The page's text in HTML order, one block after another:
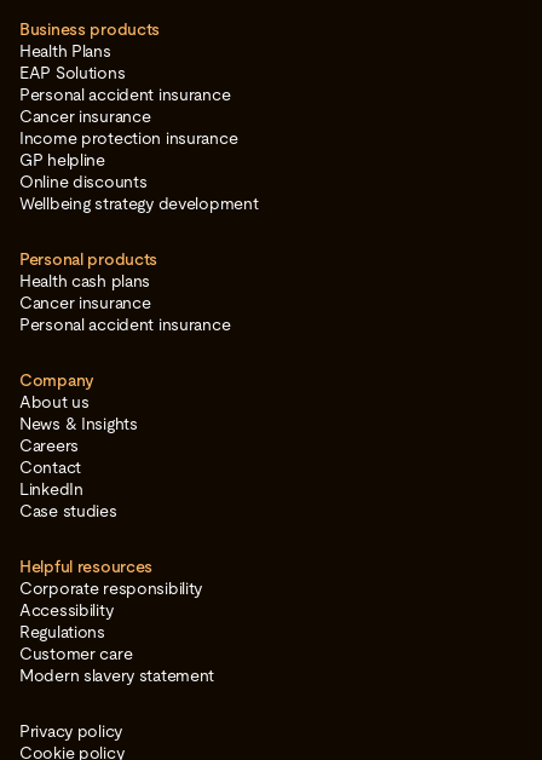
Business products
Health Plans
EAP Solutions
Personal accident insurance
Cancer insurance
Income protection insurance
GP helpline
Online discounts
Wellbeing strategy development
Personal products
Health cash plans
Cancer insurance
Personal accident insurance
Company
About us
News & Insights
Careers
Contact
LinkedIn
Case studies
Helpful resources
Corporate responsibility
Accessibility
Regulations
Customer care
Modern slavery statement
Privacy policy
Cookie policy